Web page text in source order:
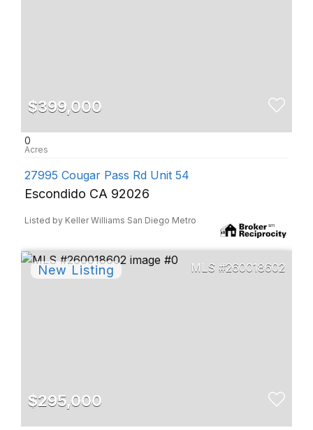
$399,000
0
27995 Cougar Pass Rd Unit 54
Escondido CA 92026
Listed by Keller Williams San Diego Metro
260018602
$295,000